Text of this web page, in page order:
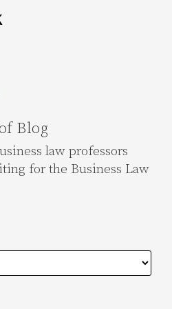
Blog
law professors
for the Business Law